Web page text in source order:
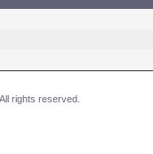
rights reserved.